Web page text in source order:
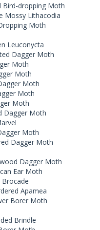
Bird-dropping Moth
Mossy Lithacodia
Moth
Leuconycta
Dagger Moth
Moth
Moth
Moth
Moth
Moth
Dagger Moth
Moth
Dagger Moth
Dagger Moth
Ear Moth
Brocade
Apamea
Borer Moth
Brindle